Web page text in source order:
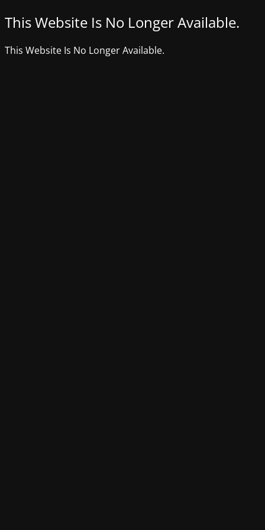
This Website Is No Longer Available.
This Website Is No Longer Available.